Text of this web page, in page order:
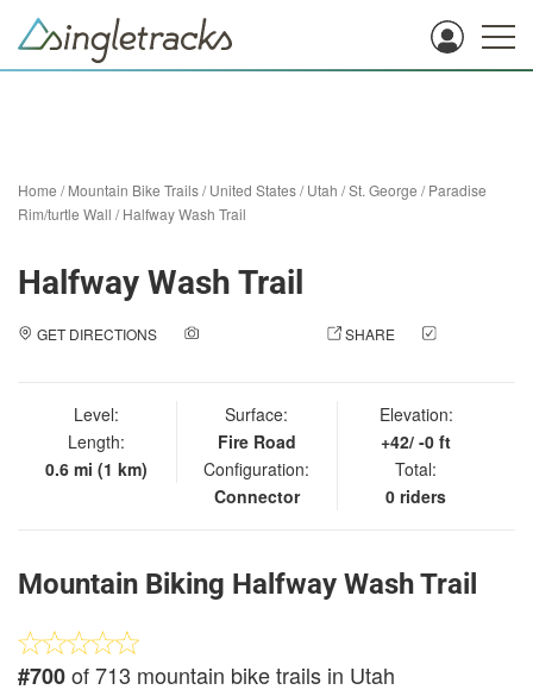
Home /Mountain Bike Trails/United States/Utah /St. George /Paradise
Rim/turtle Wall /Halfway Wash Trail
Halfway Wash Trail
GET DIRECTIONS SHARE
Level:
Length:
0.6 mi (1 km)
Surface:
Fire Road
Configuration:
Connector
Elevation:
+42/ -0 ft
Total:
0 riders
Mountain Biking Halfway Wash Trail
#700of 713 mountain bike trails in Utah